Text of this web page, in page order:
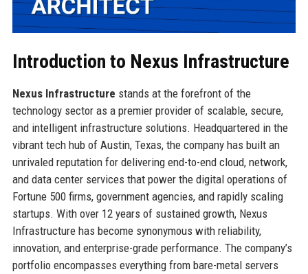
Introduction to Nexus Infrastructure
Nexus Infrastructure stands at the forefront of the
technology sector as a premier provider of scalable, secure,
and intelligent infrastructure solutions. Headquartered in the
vibrant tech hub of Austin, Texas, the company has built an
unrivaled reputation for delivering end-to-end cloud, network,
and data center services that power the digital operations of
Fortune 500 firms, government agencies, and rapidly scaling
startups. With over 12 years of sustained growth, Nexus
Infrastructure has become synonymous with reliability,
innovation, and enterprise-grade performance. The company’s
portfolio encompasses everything from bare-metal servers